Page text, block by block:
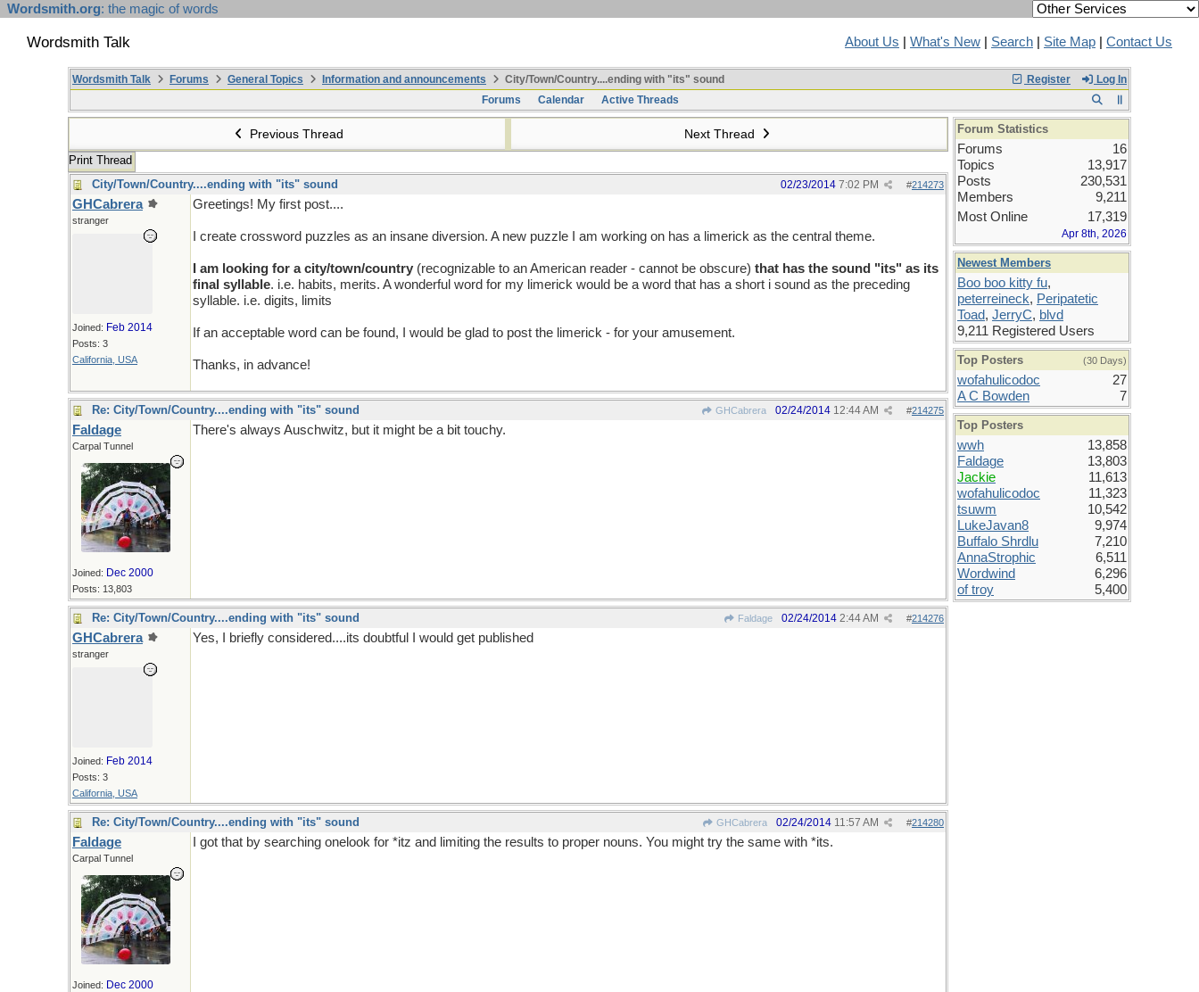
Wordsmith.org: the magic of words
Wordsmith Talk About Us What's New Search Site Map Contact Us
Register Log In
Wordsmith Talk Forums General Topics Information and announcements
City/Town/Country....ending with "its" sound
Forums
Calendar Active Threads
Previous Thread Next Thread
Print Thread
City/Town/Country....ending with "its" sound
#214273
02/23/2014 7:02 PM
GHCabrera
stranger
Joined: Feb 2014
Posts: 3
California, USA
Greetings! My first post....
I create crossword puzzles as an insane diversion. A new puzzle I am working on has a limerick as the central theme.
I am looking for a city/town/country (recognizable to an American reader - cannot be obscure) that has the sound "its" as its
final syllable. i.e. habits, merits. A wonderful word for my limerick would be a word that has a short i sound as the preceding
syllable. i.e. digits, limits
If an acceptable word can be found, I would be glad to post the limerick - for your amusement.
Thanks, in advance!
Re: City/Town/Country....ending with "its" sound GHCabrera #214275
02/24/2014 12:44 AM
Faldage
Carpal Tunnel
Joined: Dec 2000
Posts: 13,803
There's always Auschwitz, but it might be a bit touchy.
Re: City/Town/Country....ending with "its" sound Faldage #214276
02/24/2014 2:44 AM
GHCabrera
stranger
Joined: Feb 2014
Posts: 3
California, USA
Yes, I briefly considered....its doubtful I would get published
Re: City/Town/Country....ending with "its" sound GHCabrera #214280
02/24/2014 11:57 AM
Faldage
Carpal Tunnel
Joined: Dec 2000
I got that by searching onelook for *itz and limiting the results to proper nouns. You might try the same with *its.
Forum Statistics
Forums
16
Topics
13,917
Posts
230,531
Members
9,211
Most Online
17,319
Apr 8th, 2026
Newest Members
Boo boo kitty fu,
peterreineck, Peripatetic
Toad, JerryC, blvd
9,211 Registered Users
Top Posters (30 Days)
wofahulicodoc
27
A C Bowden
7
Top Posters
wwh
13,858
Faldage
13,803
Jackie
11,613
wofahulicodoc
11,323
tsuwm
10,542
LukeJavan8
9,974
Buffalo Shrdlu
7,210
AnnaStrophic
6,511
Wordwind
6,296
of troy
5,400